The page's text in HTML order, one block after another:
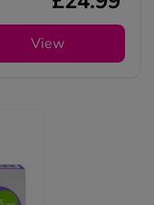
View